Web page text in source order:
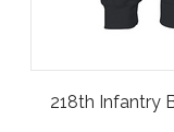
218th Infantry